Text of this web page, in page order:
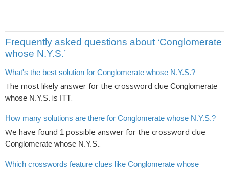
Frequently asked questions about ‘Conglomerate
whose N.Y.S.’
What's the best solution for Conglomerate whose N.Y.S.?
The most likely answer for the crossword clue Conglomerate
whose N.Y.S. is ITT.
How many solutions are there for Conglomerate whose N.Y.S.?
We have found 1 possible answer for the crossword clue
Conglomerate whose N.Y.S..
Which crosswords feature clues like Conglomerate whose